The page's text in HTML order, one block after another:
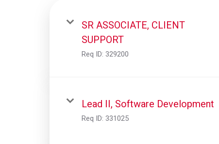
SR ASSOCIATE, CLIENT
SUPPORT
Req ID: 329200
Lead II, Software Development
Req ID: 331025